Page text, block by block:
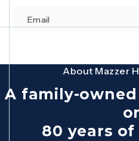
About Mazzer
A family-
80 years of